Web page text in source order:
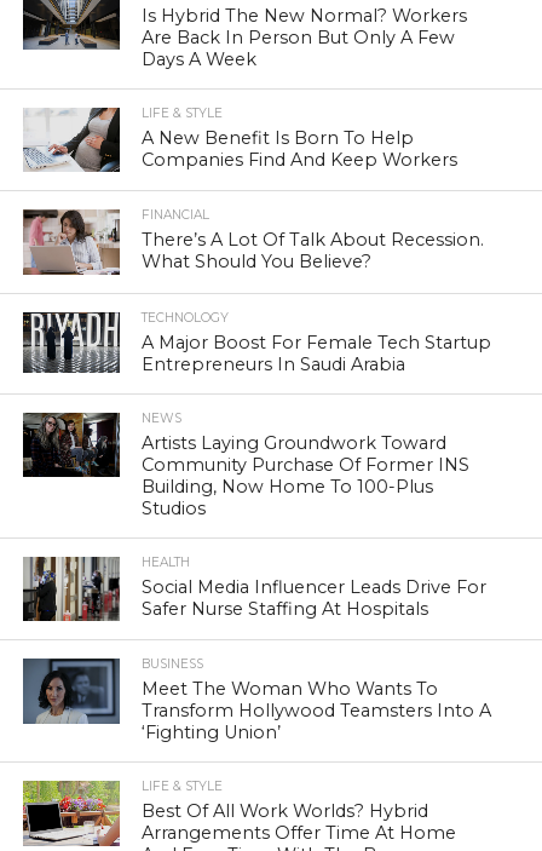
Is Hybrid The New Normal? Workers
Are Back In Person But Only A Few
Days A Week
LIFE & STYLE
A New Benefit Is Born To Help
Companies Find And Keep Workers
FINANCIAL
There’s A Lot Of Talk About Recession.
What Should You Believe?
TECHNOLOGY
A Major Boost For Female Tech Startup
Entrepreneurs In Saudi Arabia
NEWS
Artists Laying Groundwork Toward
Community Purchase Of Former INS
Building, Now Home To 100-Plus
Studios
HEALTH
Social Media Influencer Leads Drive For
Safer Nurse Staffing At Hospitals
BUSINESS
Meet The Woman Who Wants To
Transform Hollywood Teamsters Into A
‘Fighting Union’
LIFE & STYLE
Best Of All Work Worlds? Hybrid
Arrangements Offer Time At Home